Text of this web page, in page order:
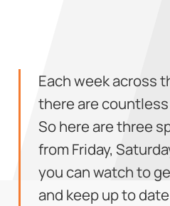
Each week across
there are
So here are three
from Friday,
you can watch to
and keep up to